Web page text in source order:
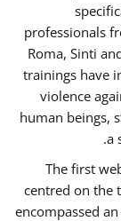
professionals
Roma, Sinti
trainings have
violence
human beings,
a
The first
centred on the
encompassed